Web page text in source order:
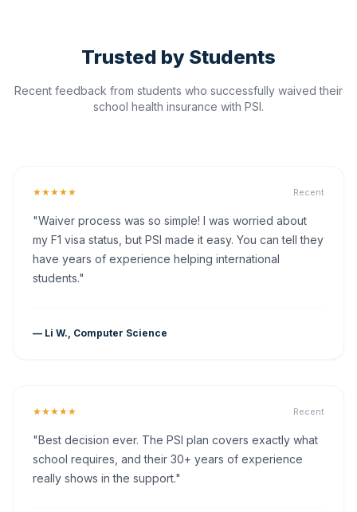
Trusted by Students
Recent feedback from students who successfully waived their
school health insurance with PSI.
★★★★★ Recent
"Waiver process was so simple! I was worried about
my F1 visa status, but PSI made it easy. You can tell they
have years of experience helping international
students."
— Li W., Computer Science
★★★★★ Recent
"Best decision ever. The PSI plan covers exactly what
school requires, and their 30+ years of experience
really shows in the support."